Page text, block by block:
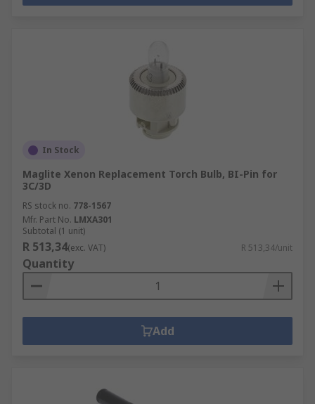
In Stock
Maglite Xenon Replacement Torch Bulb, BI-Pin for
3C/3D
RS stock no. 778-1567
Mfr. Part No. LMXA301
Subtotal (1 unit)
R 513,34(exc. VAT) R 513,34/unit
Quantity
Add